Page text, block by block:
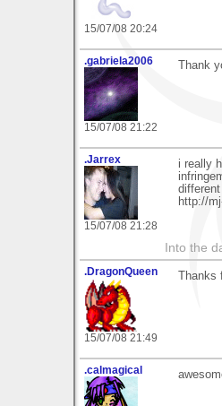
15/07/08 20:24
.gabriela2006
15/07/08 21:22
Thank
.Jarrex
15/07/08 21:28
i really
http://
Into the
.DragonQueen
15/07/08 21:49
.calmagical